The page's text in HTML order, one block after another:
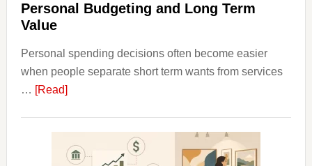
Personal Budgeting and Long Term
Value
Personal spending decisions often become easier
when people separate short term wants from services
… [Read]about
Aligner
Costs